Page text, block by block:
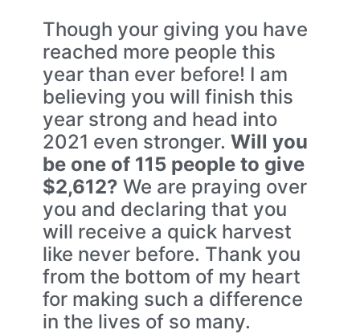
Though your giving you have
reached more people this
year than ever before! I am
believing you will finish this
year strong and head into
2021 even stronger.Will you
be one of 115 people to give
$2,612? We are praying over
you and declaring that you
will receive a quick harvest
like never before. Thank you
from the bottom of my heart
for making such a difference
in the lives of so many.